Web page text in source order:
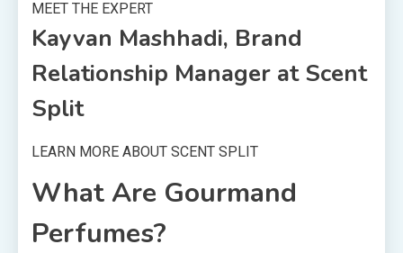
MEET THE EXPERT
Kayvan Mashhadi, Brand
Relationship Manager at Scent
Split
LEARN MORE ABOUT SCENT SPLIT
What Are Gourmand
Perfumes?